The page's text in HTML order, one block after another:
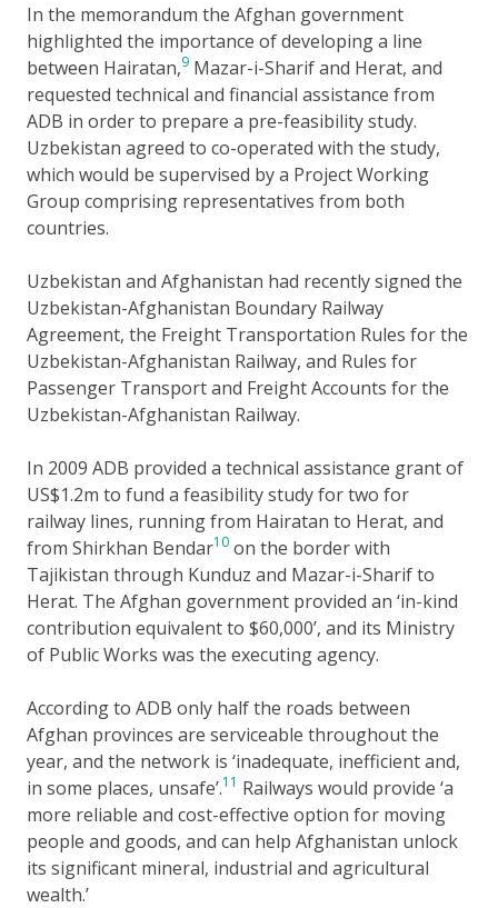
In the memorandum the Afghan government
highlighted the importance of developing a line
between Hairatan,9 Mazar-i-Sharif and Herat, and
requested technical and financial assistance from
ADB in order to prepare a pre-feasibility study.
Uzbekistan agreed to co-operated with the study,
which would be supervised by a Project Working
Group comprising representatives from both
countries.
Uzbekistan and Afghanistan had recently signed the
Uzbekistan-Afghanistan Boundary Railway
Agreement, the Freight Transportation Rules for the
Uzbekistan-Afghanistan Railway, and Rules for
Passenger Transport and Freight Accounts for the
Uzbekistan-Afghanistan Railway.
In 2009 ADB provided a technical assistance grant of
US$1.2m to fund a feasibility study for two for
railway lines, running from Hairatan to Herat, and
from Shirkhan Bendar10 on the border with
Tajikistan through Kunduz and Mazar-i-Sharif to
Herat. The Afghan government provided an ‘in-kind
contribution equivalent to $60,000’, and its Ministry
of Public Works was the executing agency.
According to ADB only half the roads between
Afghan provinces are serviceable throughout the
year, and the network is ‘inadequate, inefficient and,
in some places, unsafe’.11 Railways would provide ‘a
more reliable and cost-effective option for moving
people and goods, and can help Afghanistan unlock
its significant mineral, industrial and agricultural
wealth.’